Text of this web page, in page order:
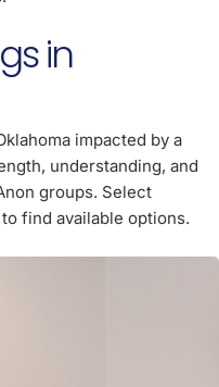
in
impacted by a
understanding, and
groups. Select
find available options.